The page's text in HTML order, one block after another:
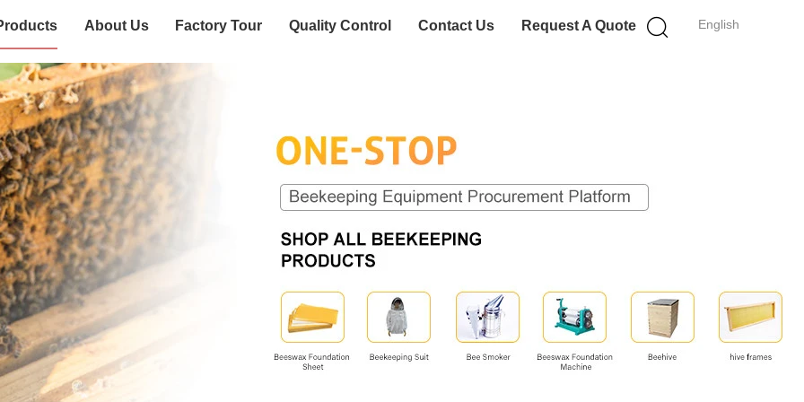
English
About Us Factory Tour Quality Control Contact Us Request A Quote